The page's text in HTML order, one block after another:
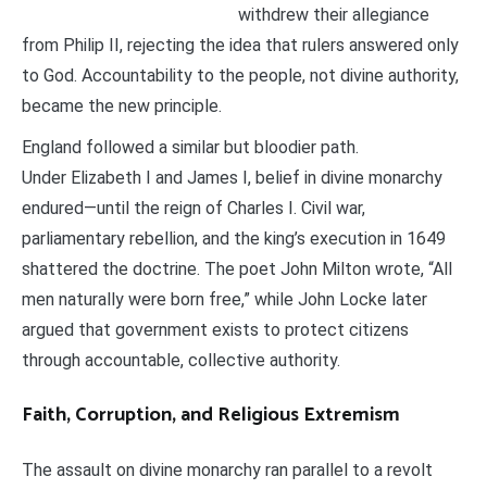
withdrew their allegiance
from Philip II, rejecting the idea that rulers answered only
to God. Accountability to the people, not divine authority,
became the new principle.
England followed a similar but bloodier path.
Under Elizabeth I and James I, belief in divine monarchy
endured—until the reign of Charles I. Civil war,
parliamentary rebellion, and the king’s execution in 1649
shattered the doctrine. The poet John Milton wrote, “All
men naturally were born free,” while John Locke later
argued that government exists to protect citizens
through accountable, collective authority.
Faith, Corruption, and Religious Extremism
The assault on divine monarchy ran parallel to a revolt